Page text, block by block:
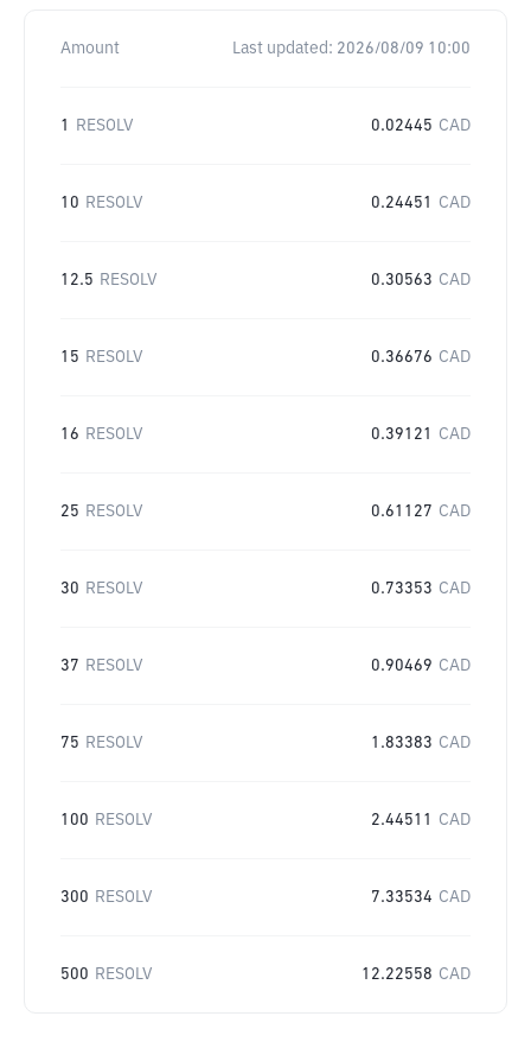
Amount Last updated: 2026/08/09 10:00
1 RESOLV 0.02445 CAD
10 RESOLV 0.24451 CAD
12.5 RESOLV 0.30563 CAD
15 RESOLV 0.36676 CAD
16 RESOLV 0.39121 CAD
25 RESOLV 0.61127 CAD
30 RESOLV 0.73353 CAD
37 RESOLV 0.90469 CAD
75 RESOLV 1.83383 CAD
100 RESOLV 2.44511 CAD
300 RESOLV 7.33534 CAD
500 RESOLV 12.22558 CAD